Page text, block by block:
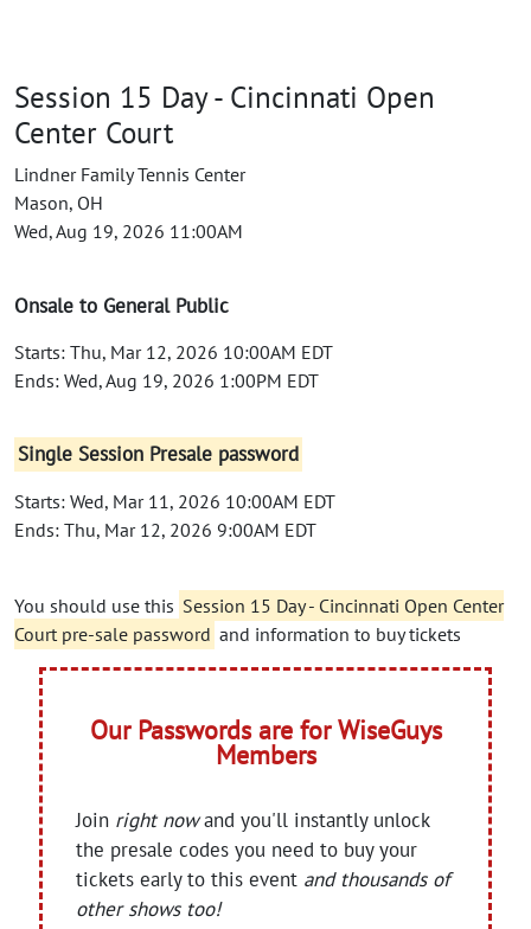
Session 15 Day - Cincinnati Open
Center Court
Lindner Family Tennis Center
Mason, OH
Wed, Aug 19, 2026 11:00AM
Onsale to General Public
Starts: Thu, Mar 12, 2026 10:00AM EDT
Ends: Wed, Aug 19, 2026 1:00PM EDT
Single Session Presale password
Starts: Wed, Mar 11, 2026 10:00AM EDT
Ends: Thu, Mar 12, 2026 9:00AM EDT
You should use this Session 15 Day - Cincinnati Open Center
Court pre-sale password and information to buy tickets
Our Passwords are for WiseGuys
Members
Join right nowand you'll instantly unlock
the presale codes you need to buy your
tickets early to this event and thousands of
other shows too!